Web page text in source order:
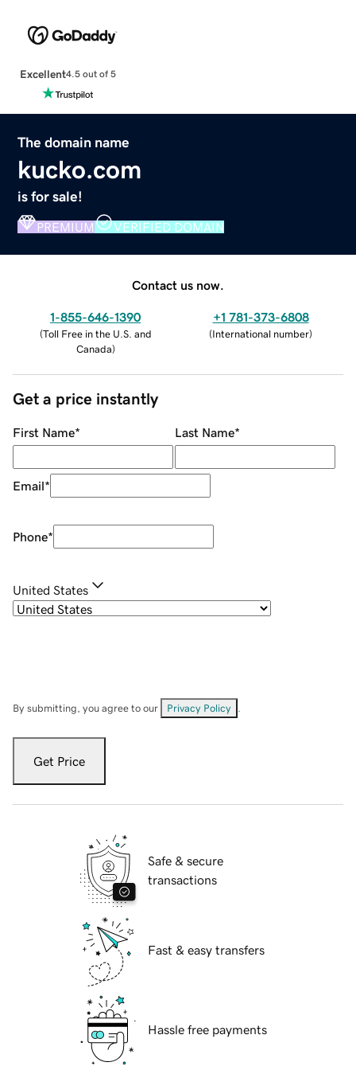
Excellent4.5 out of 5
The domain name
kucko.com
is for sale!
PREMIUM VERIFIED DOMAIN
Contact us now.
1-855-646-1390
(Toll Free in the U.S. and
Canada)
+1 781-373-6808
(International number)
Get a price instantly
First Name* Last Name*
Email*
Phone*
United States
By submitting, you agree to our Privacy Policy
Get Price
Safe & secure
transactions
Fast & easy transfers
Hassle free payments